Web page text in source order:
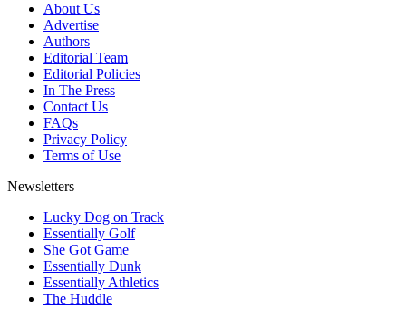
About Us
Advertise
Authors
Editorial Team
Editorial Policies
In The Press
Contact Us
FAQs
Privacy Policy
Terms of Use
Newsletters
Lucky Dog on Track
Essentially Golf
She Got Game
Essentially Dunk
Essentially Athletics
The Huddle